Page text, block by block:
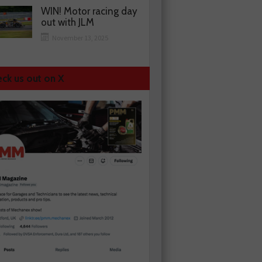
WIN! Motor racing day
out with JLM
us out on X